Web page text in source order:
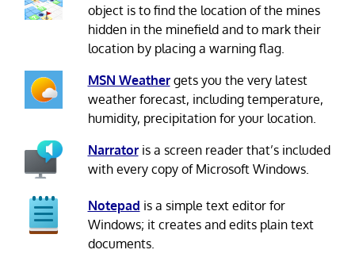
object is to find the location of the mines
hidden in the minefield and to mark their
location by placing a warning flag.
MSN Weathergets you the very latest
weather forecast, including temperature,
humidity, precipitation for your location.
Narratoris a screen reader that’s included
with every copy of Microsoft Windows.
Notepad is a simple text editor for
Windows; it creates and edits plain text
documents.